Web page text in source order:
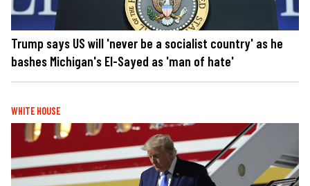
Trump says US will 'never be a socialist country' as he
bashes Michigan's El-Sayed as 'man of hate'
WHITE HOUSE